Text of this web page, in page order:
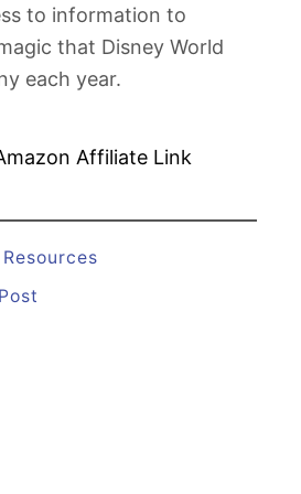
s
n
e
R
d
to information to
that Disney World
each year.
Affiliate Link